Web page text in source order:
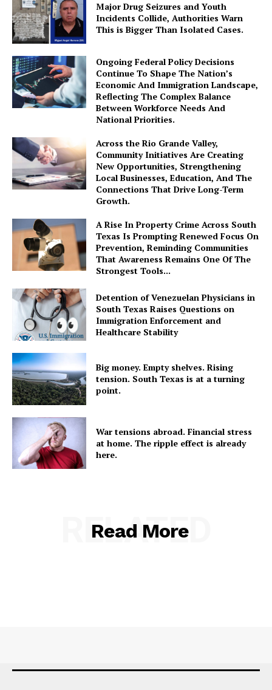
Major Drug Seizures and Youth
Incidents Collide, Authorities Warn
This is Bigger Than Isolated Cases.
Ongoing Federal Policy Decisions
Continue To Shape The Nation’s
Economic And Immigration Landscape,
Reflecting The Complex Balance
Between Workforce Needs And
National Priorities.
Across the Rio Grande Valley,
Community Initiatives Are Creating
New Opportunities, Strengthening
Local Businesses, Education, And The
Connections That Drive Long-Term
Growth.
A Rise In Property Crime Across South
Texas Is Prompting Renewed Focus On
Prevention, Reminding Communities
That Awareness Remains One Of The
Strongest Tools...
Detention of Venezuelan Physicians in
South Texas Raises Questions on
Immigration Enforcement and
Healthcare Stability
Big money. Empty shelves. Rising
tension. South Texas is at a turning
point.
War tensions abroad. Financial stress
at home. The ripple effect is already
here.
Read More
RELATED